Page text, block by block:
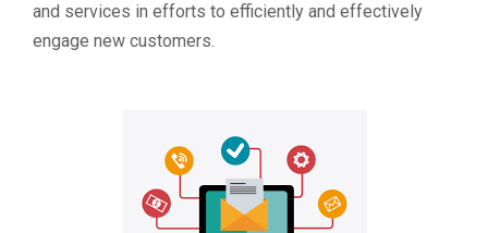
and services in efforts to efficiently and effectively
engage new customers.